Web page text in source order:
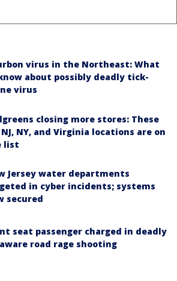
virus in the Northeast: What
about possibly deadly tick-
virus
closing more stores: These
NJ, NY, and Virginia locations are on
list
Jersey water departments
in cyber incidents; systems
secured
seat passenger charged in deadly
road rage shooting